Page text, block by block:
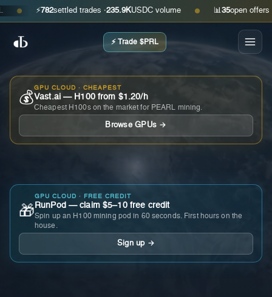
⚡ settled trades ·235.9KUSDC volume ● 📊 open offers · ask
⚡ Trade $PRL
💰
GPU CLOUD · CHEAPEST
Vast.ai — H100 from $1.20/h
Cheapest H100s on the market for PEARL mining.
Browse GPUs →
🎁
GPU CLOUD · FREE CREDIT
RunPod — claim $5–10 free credit
Spin up an H100 mining pod in 60 seconds. First hours on the
house.
Sign up →